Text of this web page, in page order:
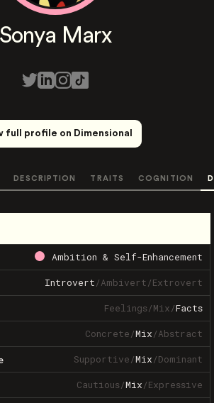
Sonya Marx
full profile on Dimensional
DESCRIPTION TRAITS COGNITION
Ambition & Self-Enhancement
Introvert/Ambivert/Extrovert
Feelings/Mix/Facts
Concrete/Mix/Abstract
Supportive/Mix/Dominant
Cautious/Mix/Expressive